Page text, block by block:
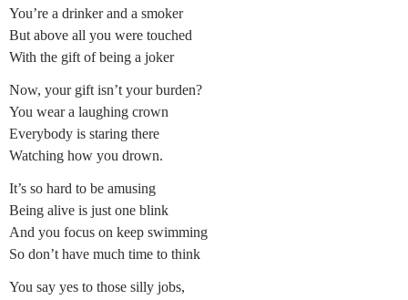
You’re a drinker and a smoker
But above all you were touched
With the gift of being a joker
Now, your gift isn’t your burden?
You wear a laughing crown
Everybody is staring there
Watching how you drown.
It’s so hard to be amusing
Being alive is just one blink
And you focus on keep swimming
So don’t have much time to think
You say yes to those silly jobs,